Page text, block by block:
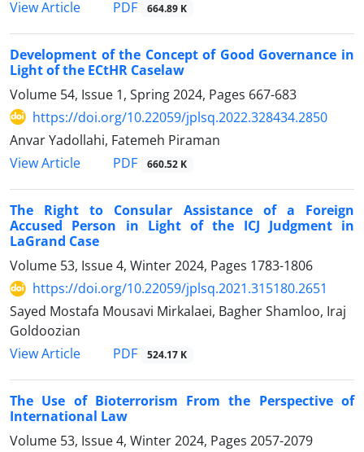
View Article PDF 664.89 K
Development of the Concept of Good Governance in
Light of the ECtHR Caselaw
Volume 54, Issue 1, Spring 2024, Pages 667-683
https://doi.org/10.22059/jplsq.2022.328434.2850
Anvar Yadollahi, Fatemeh Piraman
View Article
PDF 660.52 K
The Right to Consular Assistance of a Foreign
Accused Person in Light of the ICJ Judgment in
LaGrand Case
Volume 53, Issue 4, Winter 2024, Pages 1783-1806
https://doi.org/10.22059/jplsq.2021.315180.2651
Sayed Mostafa Mousavi Mirkalaei, Bagher Shamloo, Iraj
Goldoozian
View Article
PDF 524.17 K
The Use of Bioterrorism From the Perspective of
International Law
Volume 53, Issue 4, Winter 2024, Pages 2057-2079